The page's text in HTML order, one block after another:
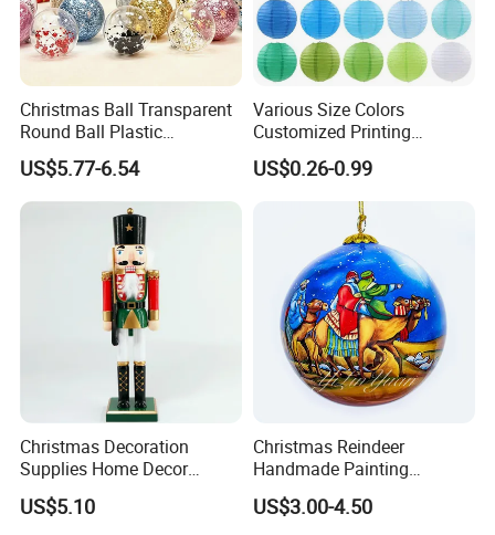
Christmas Ball Transparent
Round Ball Plastic
Christmas Decoration Ball
Pendant Home Decoration
Wholesale
US$5.77-6.54
Various Size Colors
Customized Printing
Chinese Decoration
Christmas Festival Wedding
Paper Lantern
US$0.26-0.99
Christmas Decoration
Supplies Home Decor
Wooden Nutcracker
Christmas Gift
US$5.10
Christmas Reindeer
Handmade Painting
Hanging Hand-Painted
Christmas Ball
US$3.00-4.50